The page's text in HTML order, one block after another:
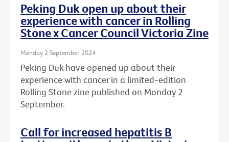
Peking Duk open up about their
experience with cancer in Rolling
Stone x Cancer Council Victoria Zine
Monday 2 September 2024
Peking Duk have opened up about their
experience with cancer in a limited-edition
Rolling Stone zine published on Monday 2
September.
Call for increased hepatitis B